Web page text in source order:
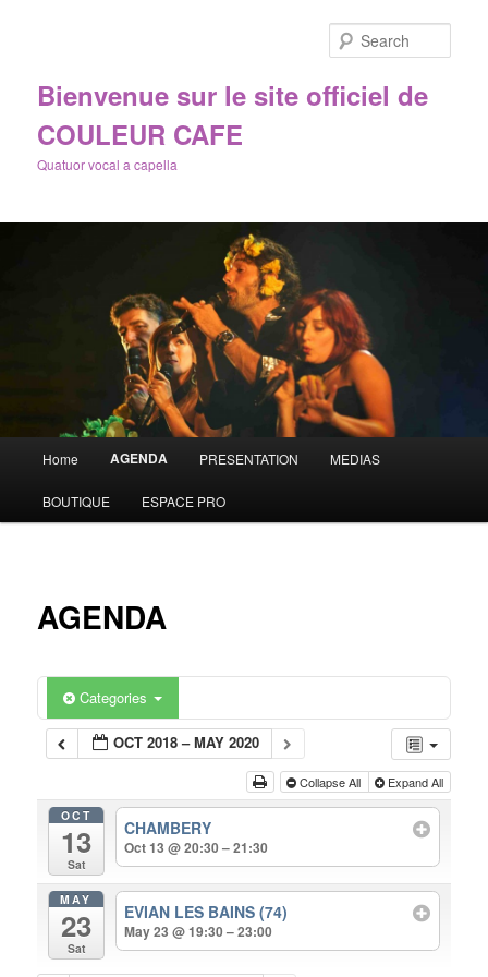
Bienvenue sur le site officiel de
COULEUR CAFE
Quatuor vocal a capella
Skip
to
content
Home AGENDA PRESENTATION MEDIAS
BOUTIQUE ESPACE PRO
AGENDA
Categories
OCT 2018 – MAY 2020
Collapse All Expand All
OCT
13
Sat
CHAMBERY
Oct 13 @ 20:30 – 21:30
MAY
23
Sat
EVIAN LES BAINS (74)
May 23 @ 19:30 – 23:00